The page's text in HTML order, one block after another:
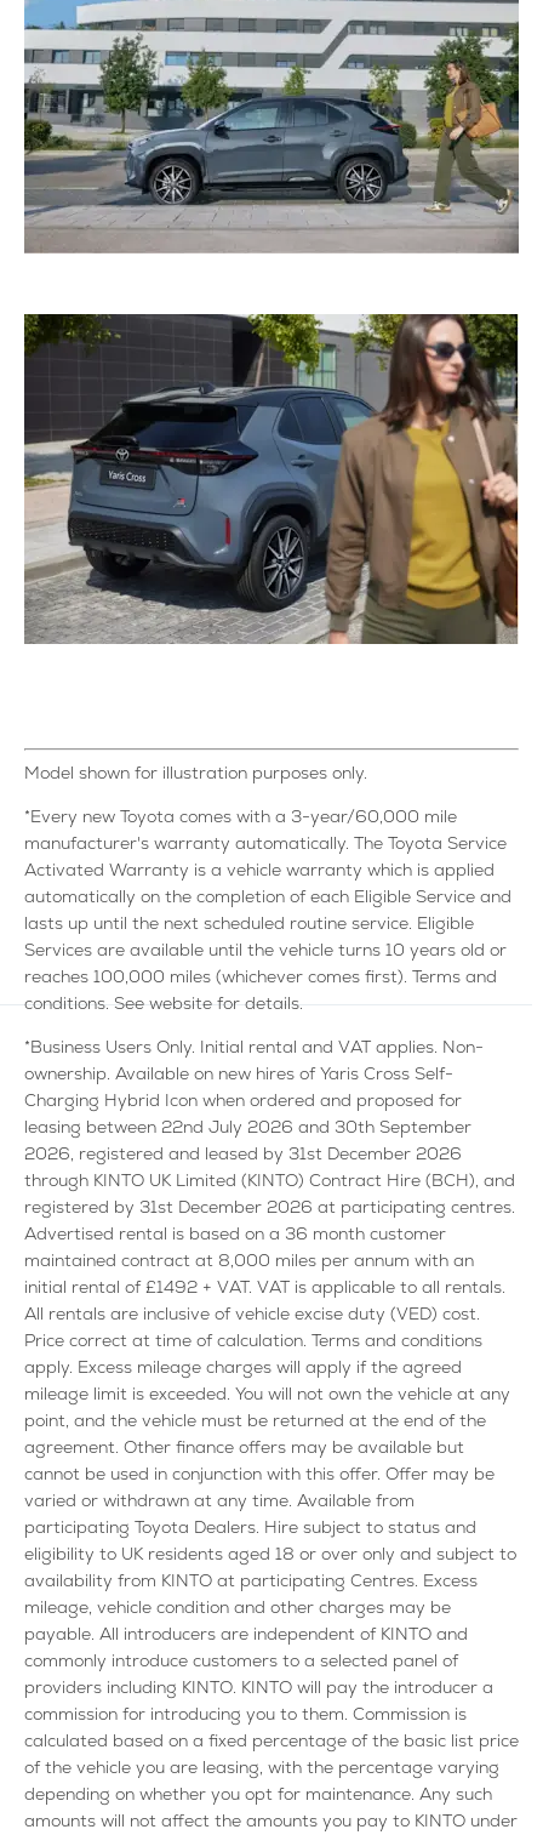
Model shown for illustration purposes only.
*Every new Toyota comes with a 3-year/60,000 mile
manufacturer's warranty automatically. The Toyota Service
Activated Warranty is a vehicle warranty which is applied
automatically on the completion of each Eligible Service and
lasts up until the next scheduled routine service. Eligible
Services are available until the vehicle turns 10 years old or
reaches 100,000 miles (whichever comes first). Terms and
conditions. See website for details.
*Business Users Only. Initial rental and VAT applies. Non-
ownership. Available on new hires of Yaris Cross Self-
Charging Hybrid Icon when ordered and proposed for
leasing between 22nd July 2026 and 30th September
2026, registered and leased by 31st December 2026
through KINTO UK Limited (KINTO) Contract Hire (BCH), and
registered by 31st December 2026 at participating centres.
Advertised rental is based on a 36 month customer
maintained contract at 8,000 miles per annum with an
initial rental of £1492 + VAT. VAT is applicable to all rentals.
All rentals are inclusive of vehicle excise duty (VED) cost.
Price correct at time of calculation. Terms and conditions
apply. Excess mileage charges will apply if the agreed
mileage limit is exceeded. You will not own the vehicle at any
point, and the vehicle must be returned at the end of the
agreement. Other finance offers may be available but
cannot be used in conjunction with this offer. Offer may be
varied or withdrawn at any time. Available from
participating Toyota Dealers. Hire subject to status and
eligibility to UK residents aged 18 or over only and subject to
availability from KINTO at participating Centres. Excess
mileage, vehicle condition and other charges may be
payable. All introducers are independent of KINTO and
commonly introduce customers to a selected panel of
providers including KINTO. KINTO will pay the introducer a
commission for introducing you to them. Commission is
calculated based on a fixed percentage of the basic list price
of the vehicle you are leasing, with the percentage varying
depending on whether you opt for maintenance. Any such
amounts will not affect the amounts you pay to KINTO under